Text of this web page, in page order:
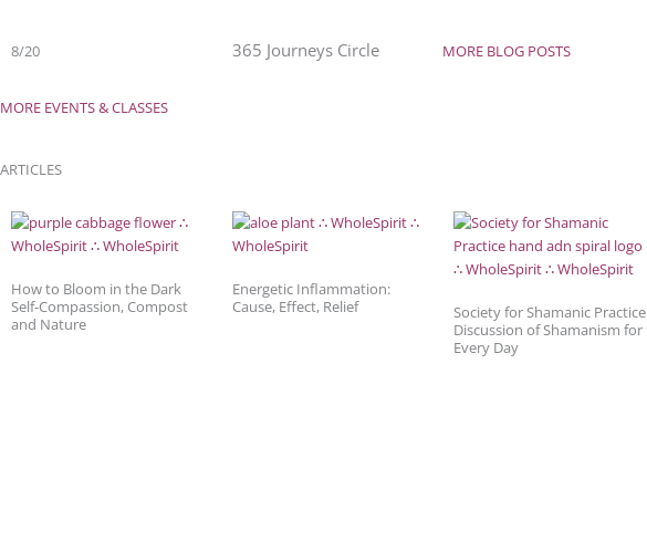
8/20 365 Journeys Circle
MORE EVENTS & CLASSES
MORE BLOG POSTS
ARTICLES
How to Bloom in the Dark
Self-Compassion, Compost
and Nature
Energetic Inflammation:
Cause, Effect, Relief
Society for Shamanic Practice
Discussion of Shamanism for
Every Day